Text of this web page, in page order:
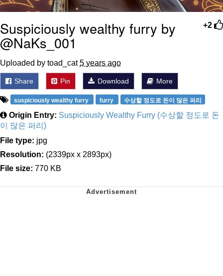
+2
Suspiciously wealthy furry by
@NaKs_001
Uploaded by toad_cat5 years ago
Share Pin Download More
suspiciously wealthy furry furry 수상할 정도로 돈이 많은 퍼리
Origin Entry: Suspiciously Wealthy Furry (수상할 정도로 돈
이 많은 퍼리)
File type: jpg
Resolution: (2339px x 2893px)
File size: 770 KB